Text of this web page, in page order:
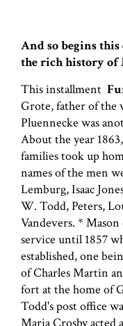
And so begins
the rich history of
This installment
Grote, father of the
Pluennecke was
About the year
families took up
names of the men
Lemburg, Isaac
W. Todd, Peters,
Vandevers. *
service until 1857
established, one
of Charles Martin
fort at the home of
Todd's post office
Maria Crosby acted